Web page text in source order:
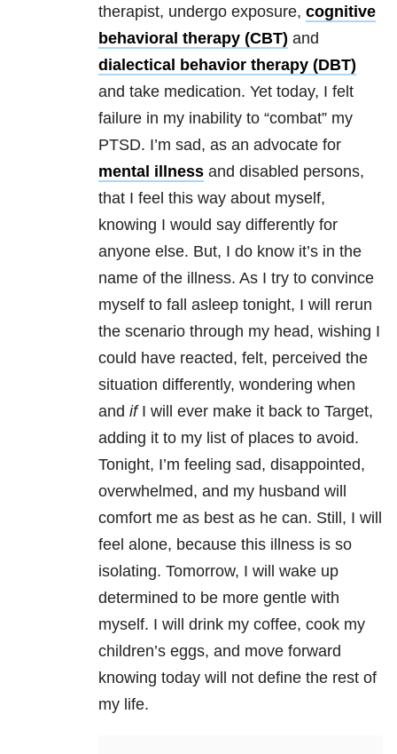
therapist, undergo exposure, cognitive
behavioral therapy (CBT) and
dialectical behavior therapy (DBT)
and take medication. Yet today, I felt
failure in my inability to “combat” my
PTSD. I’m sad, as an advocate for
mental illness and disabled persons,
that I feel this way about myself,
knowing I would say differently for
anyone else. But, I do know it’s in the
name of the illness. As I try to convince
myself to fall asleep tonight, I will rerun
the scenario through my head, wishing I
could have reacted, felt, perceived the
situation differently, wondering when
and ifI will ever make it back to Target,
adding it to my list of places to avoid.
Tonight, I’m feeling sad, disappointed,
overwhelmed, and my husband will
comfort me as best as he can. Still, I will
feel alone, because this illness is so
isolating. Tomorrow, I will wake up
determined to be more gentle with
myself. I will drink my coffee, cook my
children’s eggs, and move forward
knowing today will not define the rest of
my life.